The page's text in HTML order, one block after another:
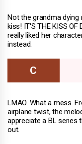
Not the grandma
kiss! IT'S THE KISS
really liked her
instead.
LMAO. What a mess.
airplane twist, the
appreciate a BL series
out.